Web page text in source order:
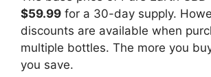
$59.99 for a 30-day supply.
discounts are available when
multiple bottles. The more you
you save.